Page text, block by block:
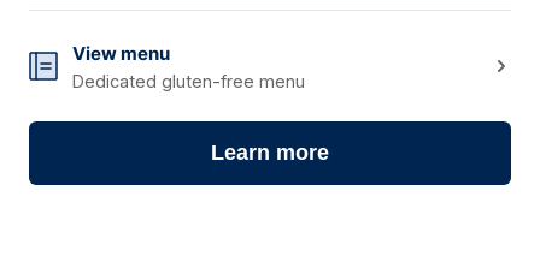
View menu
Dedicated gluten-free menu
Learn more